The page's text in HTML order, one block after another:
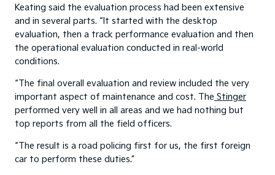
Keating said the evaluation process had been extensive
and in several parts. “It started with the desktop
evaluation, then a track performance evaluation and then
the operational evaluation conducted in real-world
conditions.
“The final overall evaluation and review included the very
important aspect of maintenance and cost. The Stinger
performed very well in all areas and we had nothing but
top reports from all the field officers.
“The result is a road policing first for us, the first foreign
car to perform these duties.”